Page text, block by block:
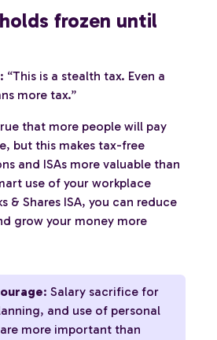
frozen until
: “This is a stealth tax. Even a
more tax.”
that more people will pay
but this makes tax-free
and ISAs more valuable than
use of your workplace
& Shares ISA, you can reduce
grow your money more
: Salary sacrifice for
and use of personal
more important than